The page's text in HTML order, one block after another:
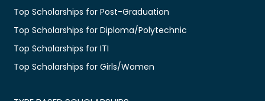
Top Scholarships for Post-Graduation
Top Scholarships for Diploma/Polytechnic
Top Scholarships for ITI
Top Scholarships for Girls/Women